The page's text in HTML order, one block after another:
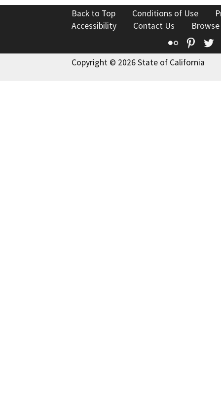
Back to Top Conditions of Use
Accessibility
Contact Us
Flickr
Copyright © 2026 State of California